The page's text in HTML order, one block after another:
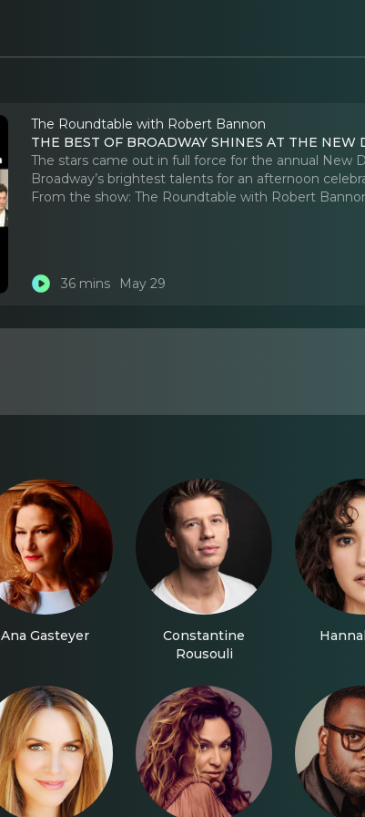
The Roundtable with Robert Bannon
THE BEST OF BROADWAY SHINES AT THE NEW
The stars came out in full force for the annual
Broadway’s brightest talents for an afternoon
From the show: The Roundtable with Robert
36 mins May 29
Ana Gasteyer
Constantine
Rousouli